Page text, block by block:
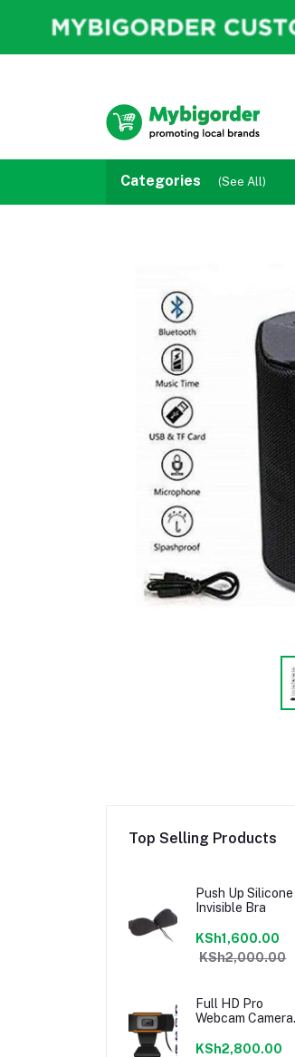
Categories (See All)
Top Selling Products
Push Up Silicone
Invisible Bra
KSh1,600.00
KSh2,000.00
Full HD Pro
Webcam Camera
KSh2,800.00